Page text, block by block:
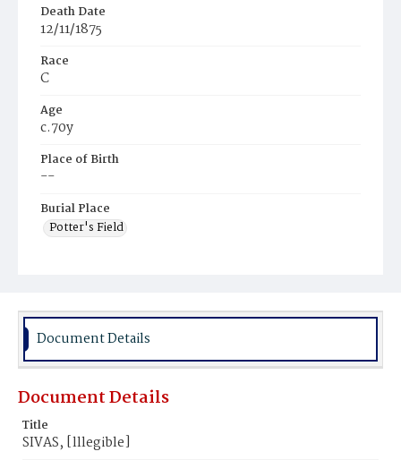
Death Date
12/11/1875
Race
C
Age
c.70y
Place of Birth
--
Burial Place
Potter's Field
Document Details
Document Details
Title
SIVAS, [lllegible]